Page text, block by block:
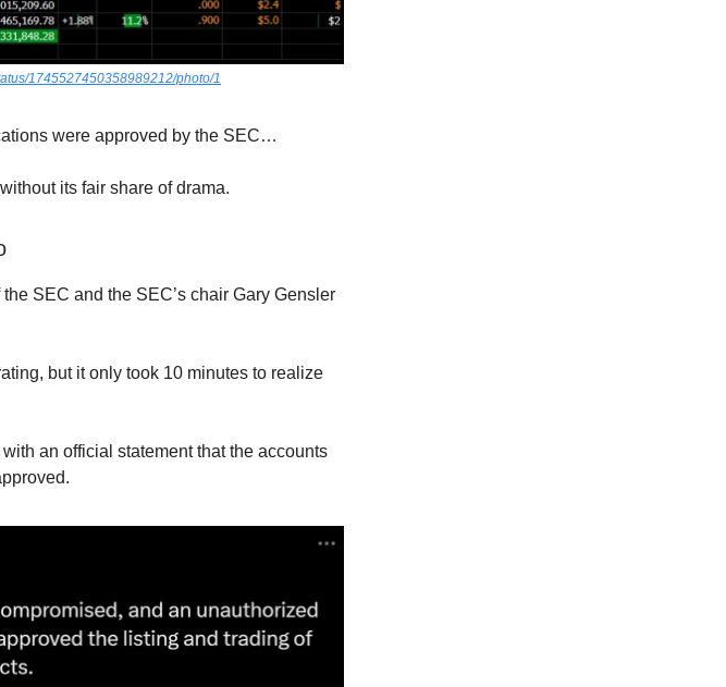
1745527450358989212/photo/1
were approved by the SEC…
its fair share of drama.
SEC and the SEC’s chair Gary Gensler
but it only took 10 minutes to realize
an official statement that the accounts